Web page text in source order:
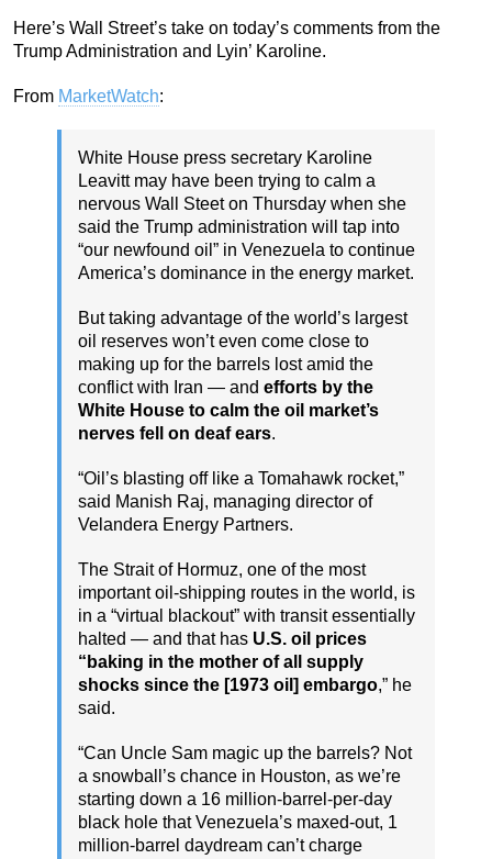
Here’s Wall Street’s take on today’s comments from the
Trump Administration and Lyin’ Karoline.
From MarketWatch:
White House press secretary Karoline
Leavitt may have been trying to calm a
nervous Wall Steet on Thursday when she
said the Trump administration will tap into
“our newfound oil” in Venezuela to continue
America’s dominance in the energy market.
But taking advantage of the world’s largest
oil reserves won’t even come close to
making up for the barrels lost amid the
conflict with Iran — and efforts by the
White House to calm the oil market’s
nerves fell on deaf ears.
“Oil’s blasting off like a Tomahawk rocket,”
said Manish Raj, managing director of
Velandera Energy Partners.
The Strait of Hormuz, one of the most
important oil-shipping routes in the world, is
in a “virtual blackout” with transit essentially
halted — and that has U.S. oil prices
“baking in the mother of all supply
shocks since the [1973 oil] embargo,” he
said.
“Can Uncle Sam magic up the barrels? Not
a snowball’s chance in Houston, as we’re
starting down a 16 million-barrel-per-day
black hole that Venezuela’s maxed-out, 1
million-barrel daydream can’t charge